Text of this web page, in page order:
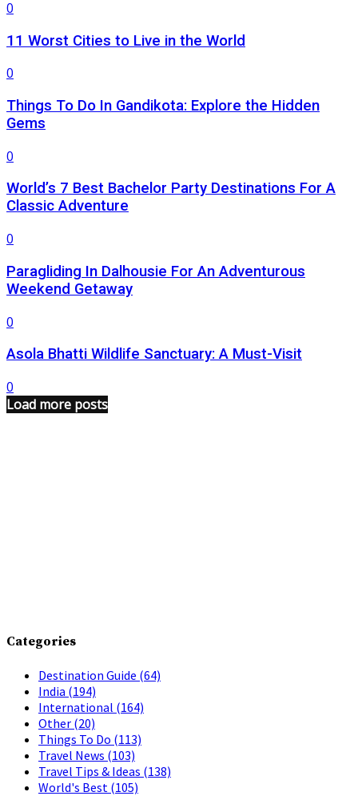
0
11 Worst Cities to Live in the World
0
Things To Do In Gandikota: Explore the Hidden
Gems
0
World’s 7 Best Bachelor Party Destinations For A
Classic Adventure
0
Paragliding In Dalhousie For An Adventurous
Weekend Getaway
0
Asola Bhatti Wildlife Sanctuary: A Must-Visit
0
Load more posts
Categories
Destination Guide (64)
India (194)
International (164)
Other (20)
Things To Do (113)
Travel News (103)
Travel Tips & Ideas (138)
World's Best (105)